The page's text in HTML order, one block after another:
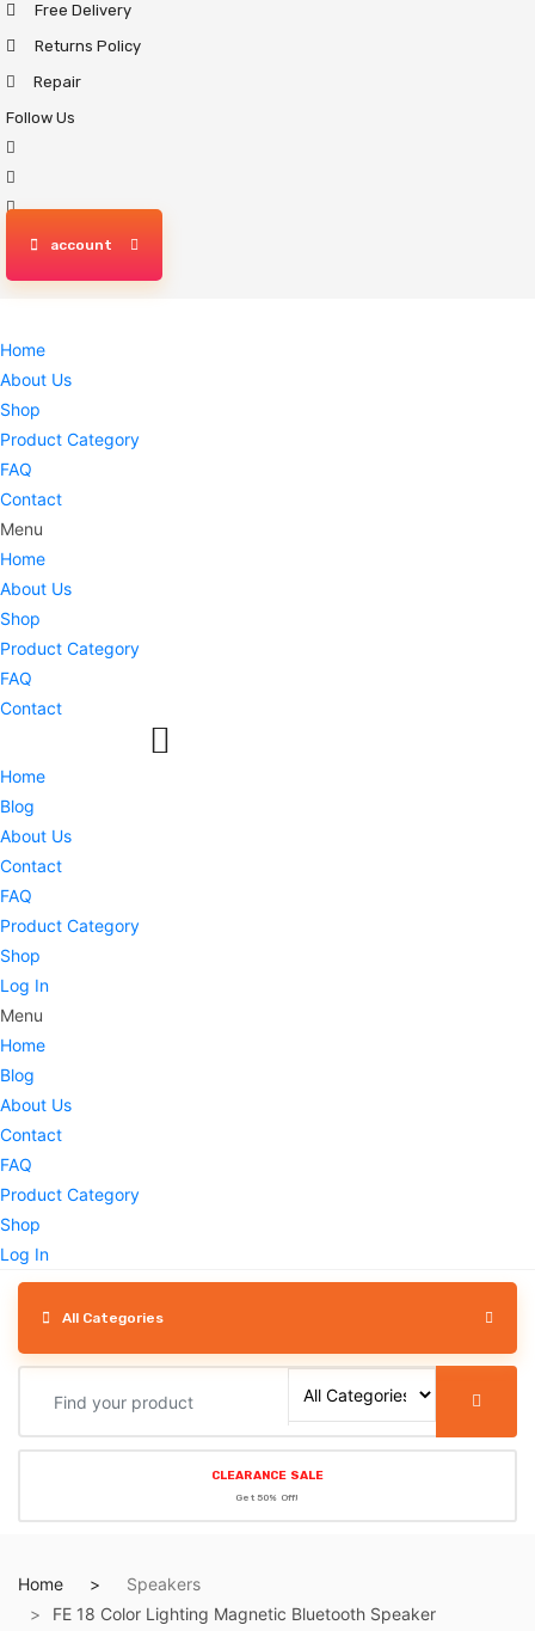
Skip
to
content
Free Delivery
Returns Policy
Repair
Follow Us
account
Home
About Us
Shop
Product Category
FAQ
Contact
Menu
Home
About Us
Shop
Product Category
FAQ
Contact
Home
Blog
About Us
Contact
FAQ
Product Category
Shop
Log In
Menu
Home
Blog
About Us
Contact
FAQ
Product Category
Shop
Log In
All Categories
CLEARANCE SALE
Get 50% Off!
Home
Speakers
FE 18 Color Lighting Magnetic Bluetooth Speaker